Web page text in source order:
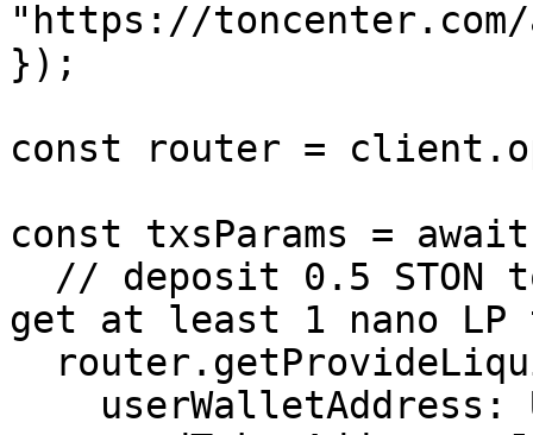
"https://toncenter.com/
});
const router =
const txsParams =
get at least 1 nano LP